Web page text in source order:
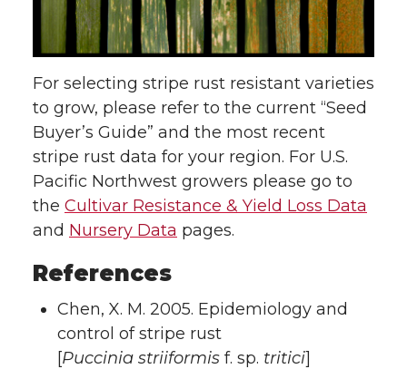
For selecting stripe rust resistant varieties
to grow, please refer to the current “Seed
Buyer’s Guide” and the most recent
stripe rust data for your region. For U.S.
Pacific Northwest growers please go to
the Cultivar Resistance & Yield Loss Data
and Nursery Data pages.
References
Chen, X. M. 2005. Epidemiology and
control of stripe rust
[Puccinia striiformis f. sp. tritici]